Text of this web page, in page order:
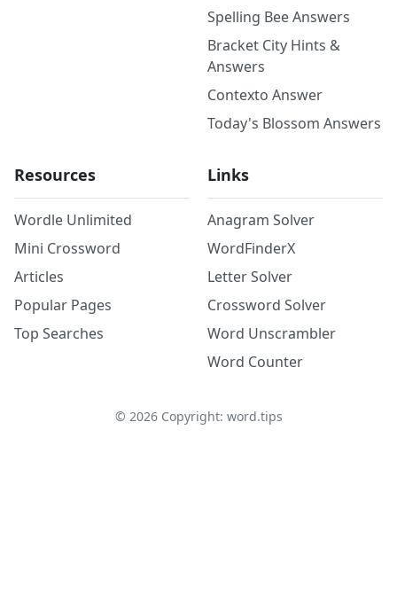
Spelling Bee Answers
Bracket City Hints &
Answers
Contexto Answer
Today's Blossom Answers
Resources
Wordle Unlimited
Mini Crossword
Articles
Popular Pages
Top Searches
Links
Anagram Solver
WordFinderX
Letter Solver
Crossword Solver
Word Unscrambler
Word Counter
© 2026Copyright: word.tips